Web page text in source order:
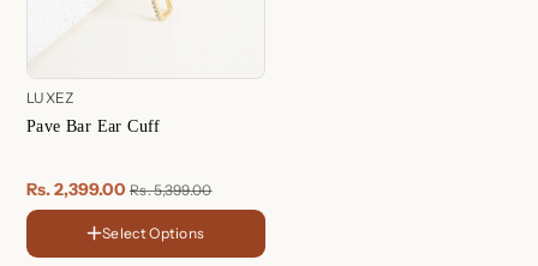
LUXEZ
Pave Bar Ear Cuff
Rs. 2,399.00 Rs. 5,399.00
Select Options